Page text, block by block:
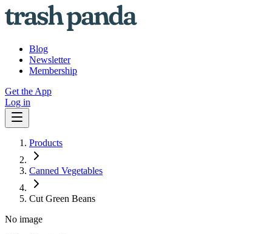
Blog
Newsletter
Membership
Get the App
Log in
Products
Canned Vegetables
Cut Green Beans
No image